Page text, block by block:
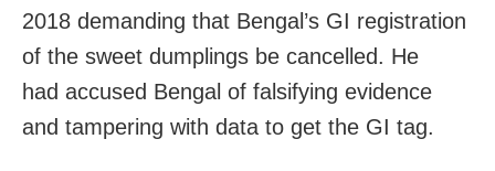
2018 demanding that Bengal’s GI registration
of the sweet dumplings be cancelled. He
had accused Bengal of falsifying evidence
and tampering with data to get the GI tag.